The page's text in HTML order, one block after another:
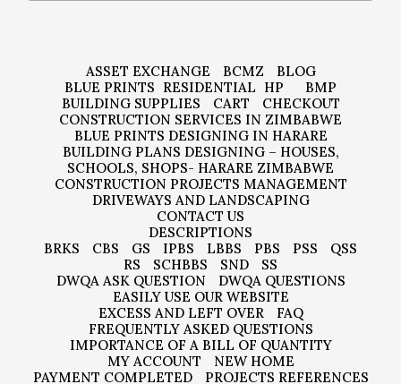
ASSET EXCHANGE BCMZ
BLOG
BLUE PRINTS RESIDENTIAL HP
BMP
BUILDING SUPPLIES
CART
CHECKOUT
CONSTRUCTION SERVICES IN ZIMBABWE
BLUE PRINTS DESIGNING IN HARARE
BUILDING PLANS DESIGNING – HOUSES,
SCHOOLS, SHOPS- HARARE ZIMBABWE
CONSTRUCTION PROJECTS MANAGEMENT
DRIVEWAYS AND LANDSCAPING
CONTACT US
DESCRIPTIONS
BRKS
CBS GS IPBS LBBS PBS PSS
QSS
RS
SCHBBS SND
SS
DWQA ASK QUESTION
DWQA QUESTIONS
EASILY USE OUR WEBSITE
EXCESS AND LEFT OVER
FAQ
FREQUENTLY ASKED QUESTIONS
IMPORTANCE OF A BILL OF QUANTITY
MY ACCOUNT
NEW HOME
PAYMENT COMPLETED
PROJECTS REFERENCES